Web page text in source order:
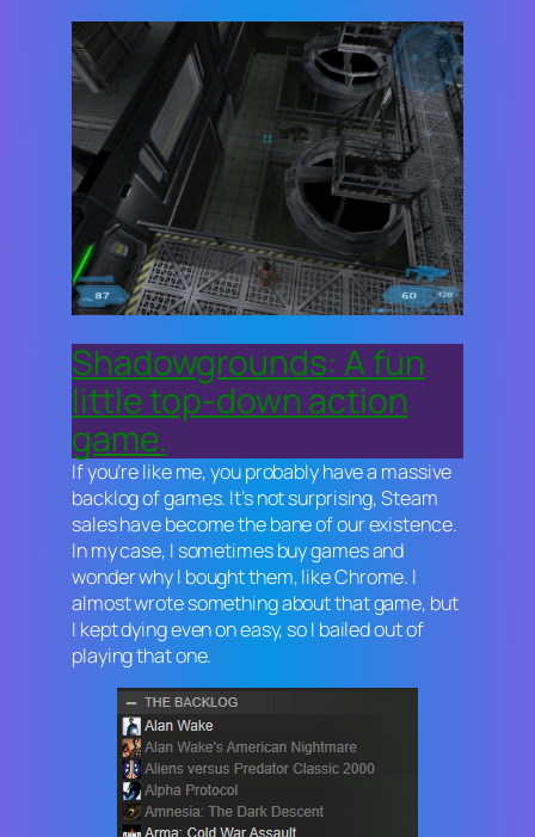
Shadowgrounds: A fun
little top-down action
game.
If you’re like me, you probably have a massive
backlog of games. It’s not surprising, Steam
sales have become the bane of our existence.
In my case, I sometimes buy games and
wonder why I bought them, likeChrome. I
almost wrote something about that game, but
I kept dying even on easy, so I bailed out of
playing that one.